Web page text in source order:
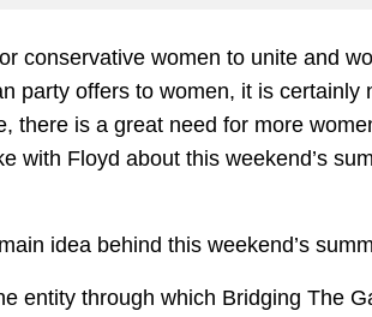
conservative women to unite and
party offers to women, it is
there is a great need for more
with Floyd about this weekend’s
idea behind this weekend’s
entity through which Bridging The